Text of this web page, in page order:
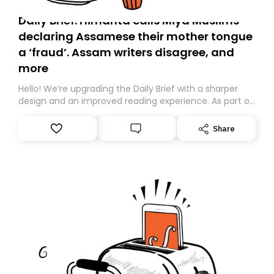
Daily Brief: Himanta calls Miya Muslims
declaring Assamese their mother tongue
a ‘fraud’. Assam writers disagree, and
more
Hello! We’re upgrading the Daily Brief with a sharper
design and an improved reading experience. As part of
Substack. While we’ll be migrating your subscription for
you, you can guarantee delivery by subscribing here
Share